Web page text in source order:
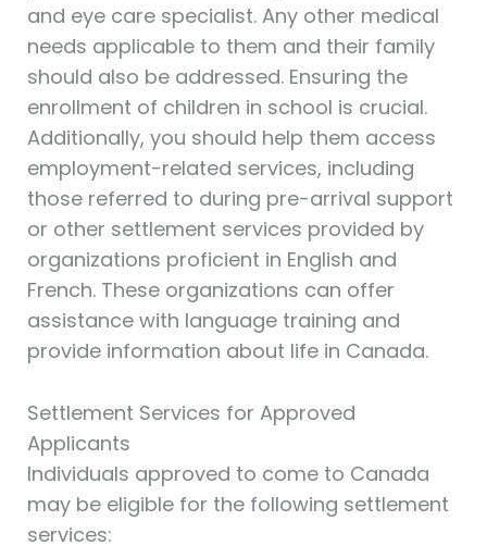
and eye care specialist. Any other medical
needs applicable to them and their family
should also be addressed. Ensuring the
enrollment of children in school is crucial.
Additionally, you should help them access
employment-related services, including
those referred to during pre-arrival support
or other settlement services provided by
organizations proficient in English and
French. These organizations can offer
assistance with language training and
provide information about life in Canada.
Settlement Services for Approved
Applicants
Individuals approved to come to Canada
may be eligible for the following settlement
services: